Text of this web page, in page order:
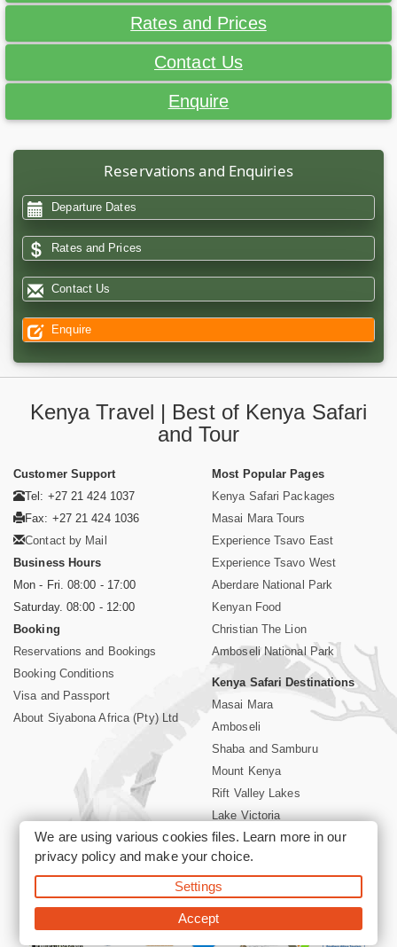
Rates and Prices
Contact Us
Enquire
Reservations and Enquiries
Departure Dates
Rates and Prices
Contact Us
Enquire
Kenya Travel | Best of Kenya Safari
and Tour
Customer Support
Tel: +27 21 424 1037
Fax: +27 21 424 1036
Contact by Mail
Business Hours
Mon - Fri. 08:00 - 17:00
Saturday. 08:00 - 12:00
Booking
Reservations and Bookings
Booking Conditions
Visa and Passport
About Siyabona Africa (Pty) Ltd
Most Popular Pages
Kenya Safari Packages
Masai Mara Tours
Experience Tsavo East
Experience Tsavo West
Aberdare National Park
Kenyan Food
Christian The Lion
Amboseli National Park
Kenya Safari Destinations
Masai Mara
Amboseli
Shaba and Samburu
Mount Kenya
Rift Valley Lakes
Lake Victoria
Kenya Coast
Nairobi Hotels
©2026 Siyabona Africa (Pty)Ltd -Private Tours and Safari
We are using various cookies files. Learn more in our
privacy policyand make your choice.
Settings
Accept